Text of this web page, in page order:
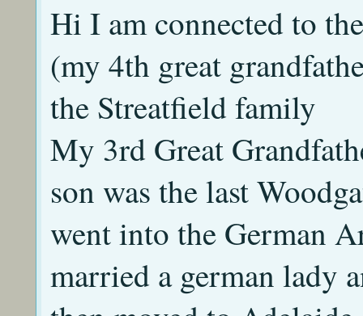
Hi I am connected to
(my 4th great
the Streatfield family
My 3rd Great
son was the last
went into the German
married a german lady